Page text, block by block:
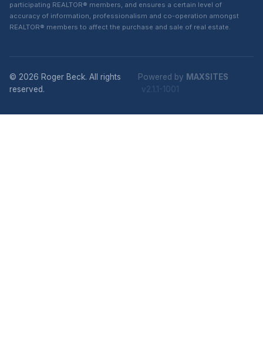
participating REALTOR® members, and ensures a certain level of
accuracy of information, professionalism and co-operation amongst
REALTOR® members to affect the purchase and sale of real estate.
© 2026 Roger Beck. All rights
reserved.
Powered by MAXSITES
v2.1.1-1001